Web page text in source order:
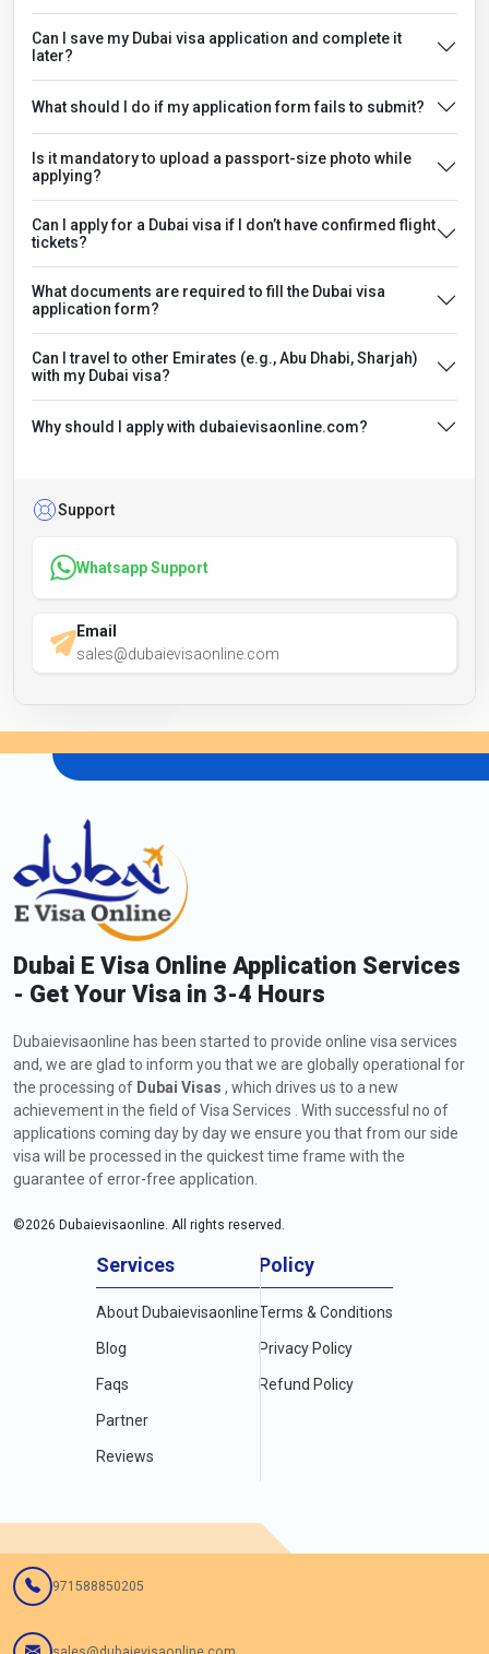
Can I save my Dubai visa application and complete it
later?
What should I do if my application form fails to submit?
Is it mandatory to upload a passport-size photo while
applying?
Can I apply for a Dubai visa if I don’t have confirmed flight
tickets?
What documents are required to fill the Dubai visa
application form?
Can I travel to other Emirates (e.g., Abu Dhabi, Sharjah)
with my Dubai visa?
Why should I apply with dubaievisaonline.com?
Support
Whatsapp Support
Email
sales@dubaievisaonline.com
Dubai E Visa Online Application Services
- Get Your Visa in 3-4 Hours
Dubaievisaonline has been started to provide online visa services
and, we are glad to inform you that we are globally operational for
the processing of Dubai Visas , which drives us to a new
achievement in the field of Visa Services . With successful no of
applications coming day by day we ensure you that from our side
visa will be processed in the quickest time frame with the
guarantee of error-free application.
©2026 Dubaievisaonline. All rights reserved.
Services
About Dubaievisaonline
Blog
Faqs
Partner
Reviews
Policy
Terms & Conditions
Privacy Policy
Refund Policy
971588850205